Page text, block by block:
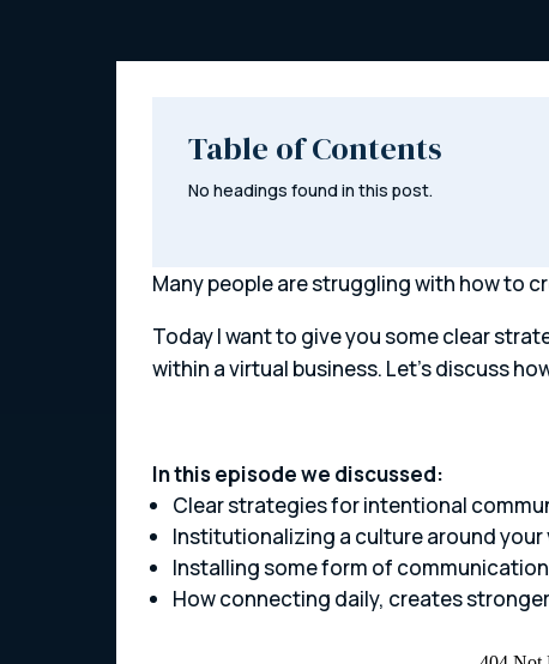
Table of Contents
No headings found in this post.
Many people are struggling with how to
Today I want to give you some clear
within a virtual business. Let’s discuss
In this episode we discussed:
Clear strategies for intentional
Institutionalizing a culture around your
Installing some form of
How connecting daily, creates